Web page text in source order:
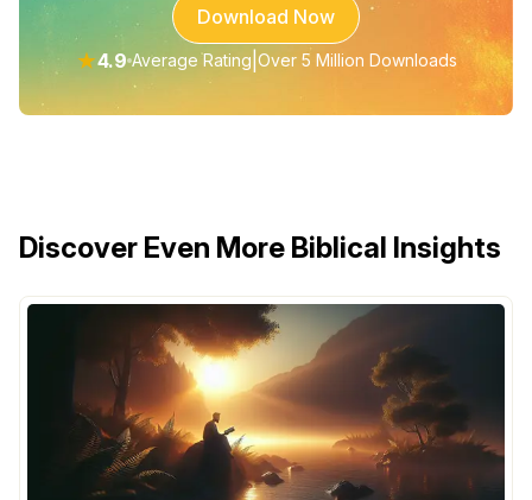
Download Now
★4.9 Average Rating Over 5 Million Downloads
Discover Even More Biblical Insights